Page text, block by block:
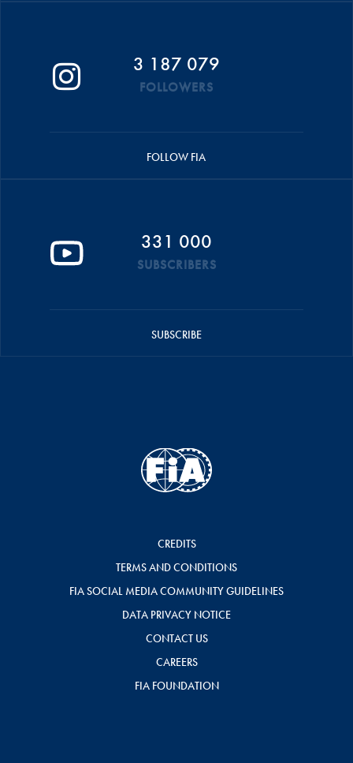
3 187 079
FOLLOWERS
FOLLOW FIA
331 000
SUBSCRIBERS
SUBSCRIBE
CREDITS
TERMS AND CONDITIONS
FIA SOCIAL MEDIA COMMUNITY GUIDELINES
DATA PRIVACY NOTICE
CONTACT US
CAREERS
FIA FOUNDATION